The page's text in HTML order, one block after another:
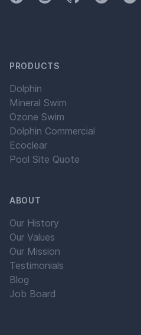
PRODUCTS
Dolphin
Mineral Swim
Ozone Swim
Dolphin Commercial
Ecoclear
Pool Site Quote
ABOUT
Our History
Our Values
Our Mission
Testimonials
Blog
Job Board